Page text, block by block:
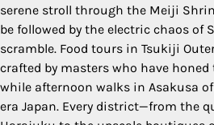
serene stroll through the Meiji
be followed by the electric chaos of
scramble. Food tours in Tsukiji
crafted by masters who have
while afternoon walks in Asakusa
era Japan. Every district—from the